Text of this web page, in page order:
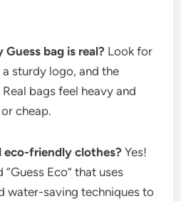
bag is real? Look for
sturdy logo, and the
Real bags feel heavy and
cheap.
eco-friendly clothes? Yes!
Eco” that uses
water-saving techniques to